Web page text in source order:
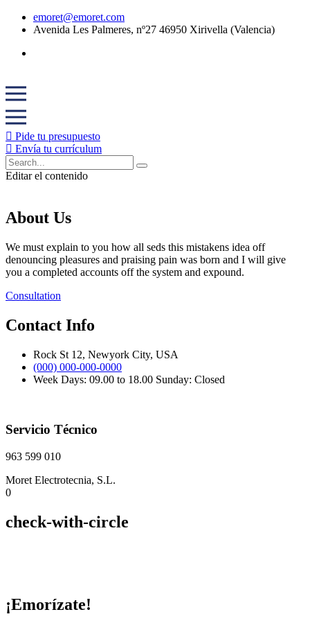
emoret@emoret.com
Avenida Les Palmeres, nº27 46950 Xirivella (Valencia)
Pide tu presupuesto
Envía tu currículum
Editar el contenido
About Us
We must explain to you how all seds this mistakens idea off
denouncing pleasures and praising pain was born and I will give
you a completed accounts off the system and expound.
Consultation
Contact Info
Rock St 12, Newyork City, USA
(000) 000-000-0000
Week Days: 09.00 to 18.00 Sunday: Closed
Servicio Técnico
963 599 010
Moret Electrotecnia, S.L.
0
check-with-circle
¡Emorízate!